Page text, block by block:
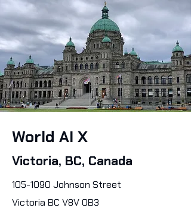
World AI X
Victoria, BC, Canada
105-1090 Johnson Street
Victoria BC V8V 0B3